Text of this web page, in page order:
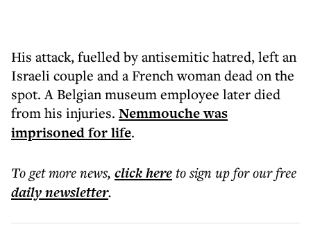
His attack, fuelled by antisemitic hatred, left an
Israeli couple and a French woman dead on the
spot. A Belgian museum employee later died
from his injuries. Nemmouche was
imprisoned for life.
To get morenews, click hereto sign up for our free
dailynewsletter.